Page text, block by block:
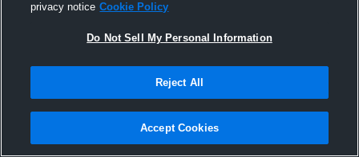
Joined Hudl
24 August 2017
privacy notice Cookie Policy
Do Not Sell My Personal Information
Reject All
Accept Cookies